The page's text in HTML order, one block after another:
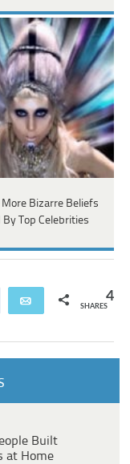
More Bizarre Beliefs
By Top Celebrities
Share Email 4
SHARES
Built
at Home